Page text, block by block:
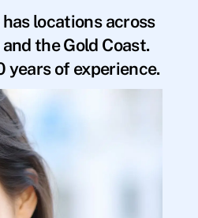
locations across
the Gold Coast.
years of experience.